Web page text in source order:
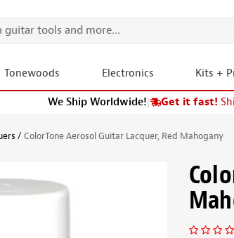
Tonewoods Electronics Kits +
We Ship Worldwide!| Get it fast!
ColorTone Aerosol Guitar Lacquer, Red Mahogany